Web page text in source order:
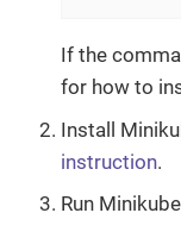
If the
for how to
Install
instruction.
Run